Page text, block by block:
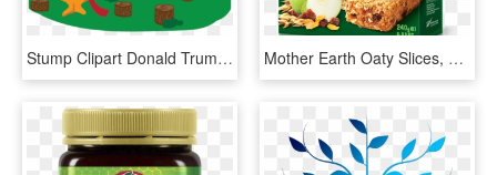
Stump Clipart Donald Trump - Mother Earth In Cartoon, HD Png Download Mother Earth Oaty Slices, HD Png Download